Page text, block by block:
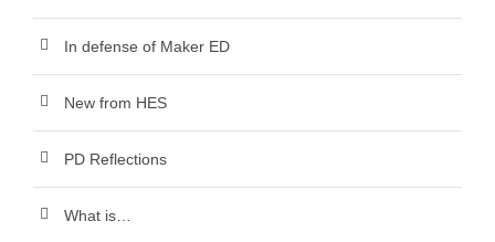
In defense of Maker ED
New from HES
PD Reflections
What is…